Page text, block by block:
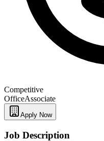
Competitive
OfficeAssociate
Apply Now
Job Description